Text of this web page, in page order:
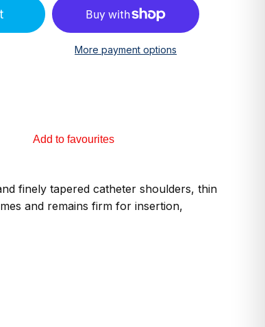
More payment options
Add to favourites
finely tapered catheter shoulders, thin
and remains firm for insertion,